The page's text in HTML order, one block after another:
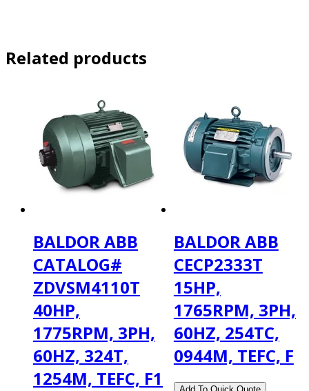
Related products
BALDOR ABB
CATALOG#
ZDVSM4110T
40HP,
1775RPM, 3PH,
60HZ, 324T,
1254M, TEFC, F1
BALDOR ABB
CECP2333T
15HP,
1765RPM, 3PH,
60HZ, 254TC,
0944M, TEFC, F